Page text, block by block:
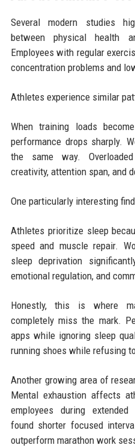
Several modern studies
between physical health
Employees with regular
concentration problems and
Athletes experience similar
When training loads
performance drops sharply.
the same way.
creativity, attention span, and
One particularly interesting
Athletes prioritize sleep
speed and muscle repair.
sleep deprivation
emotional regulation, and
Honestly, this is where
completely miss the mark.
apps while ignoring sleep
running shoes while refusing
Another growing area of
Mental exhaustion affects
employees during
found shorter focused
outperform marathon work